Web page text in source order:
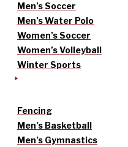
Men’s Soccer
Men’s Water Polo
Women’s Soccer
Women’s Volleyball
Winter Sports
Fencing
Men’s Basketball
Men’s Gymnastics